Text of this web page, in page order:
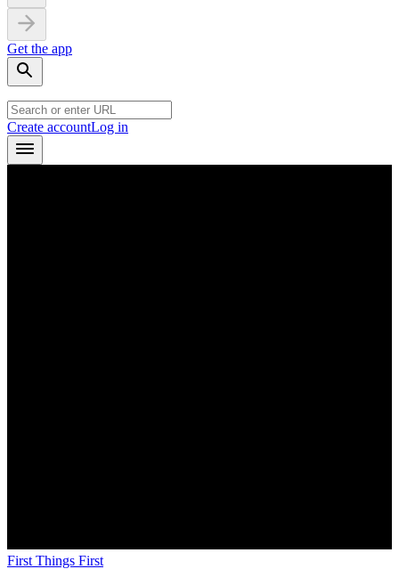
Get the app
Create accountLog in
First Things First